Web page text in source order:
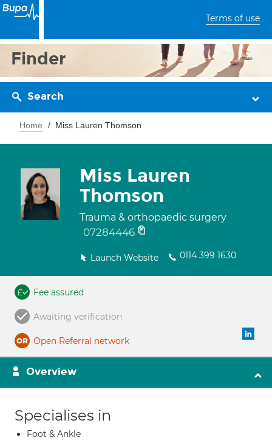
Terms of use
Finder
Search
Home Miss Lauren Thomson
Miss Lauren
Thomson
Trauma & orthopaedic surgery
07284446
Launch Website 0114 399 1630
Fee assured
Awaiting verification
Open Referral network
Overview
Specialises in
Foot & Ankle